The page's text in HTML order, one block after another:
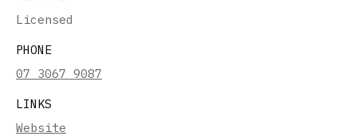
Licensed
PHONE
07 3067 9087
LINKS
Website